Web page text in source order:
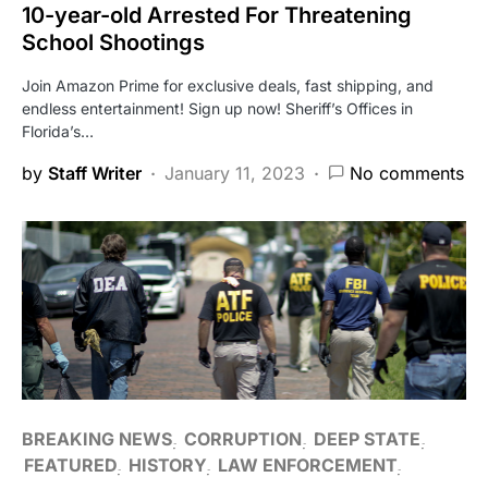
10-year-old Arrested For Threatening
School Shootings
Join Amazon Prime for exclusive deals, fast shipping, and
endless entertainment! Sign up now! Sheriff’s Offices in
Florida’s…
by Staff Writer January 11, 2023 No comments
BREAKING NEWS CORRUPTION
DEEP STATE
FEATURED HISTORY LAW ENFORCEMENT